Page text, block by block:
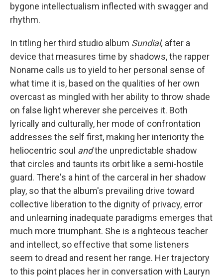
bygone intellectualism inflected with swagger and
rhythm.
In titling her third studio album Sundial, after a
device that measures time by shadows, the rapper
Noname calls us to yield to her personal sense of
what time it is, based on the qualities of her own
overcast as mingled with her ability to throw shade
on false light wherever she perceives it. Both
lyrically and culturally, her mode of confrontation
addresses the self first, making her interiority the
heliocentric soul andthe unpredictable shadow
that circles and taunts its orbit like a semi-hostile
guard. There's a hint of the carceral in her shadow
play, so that the album's prevailing drive toward
collective liberation to the dignity of privacy, error
and unlearning inadequate paradigms emerges that
much more triumphant. She is a righteous teacher
and intellect, so effective that some listeners
seem to dread and resent her range. Her trajectory
to this point places her in conversation with Lauryn